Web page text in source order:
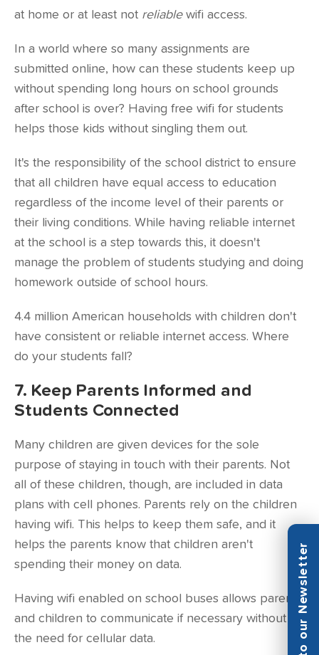
at home or at least not reliablewifi access.
In a world where so many assignments are
submitted online, how can these students keep up
without spending long hours on school grounds
after school is over? Having free wifi for students
helps those kids without singling them out.
It's the responsibility of the school district to ensure
that all children have equal access to education
regardless of the income level of their parents or
their living conditions. While having reliable internet
at the school is a step towards this, it doesn't
manage the problem of students studying and doing
homework outside of school hours.
4.4 million American households with children don't
have consistent or reliable internet access. Where
do your students fall?
7. Keep Parents Informed and
Students Connected
Many children are given devices for the sole
purpose of staying in touch with their parents. Not
all of these children, though, are included in data
plans with cell phones. Parents rely on the children
having wifi. This helps to keep them safe, and it
helps the parents know that children aren't
spending their money on data.
Having wifi enabled on school buses allows parents
and children to communicate if necessary without
the need for cellular data.